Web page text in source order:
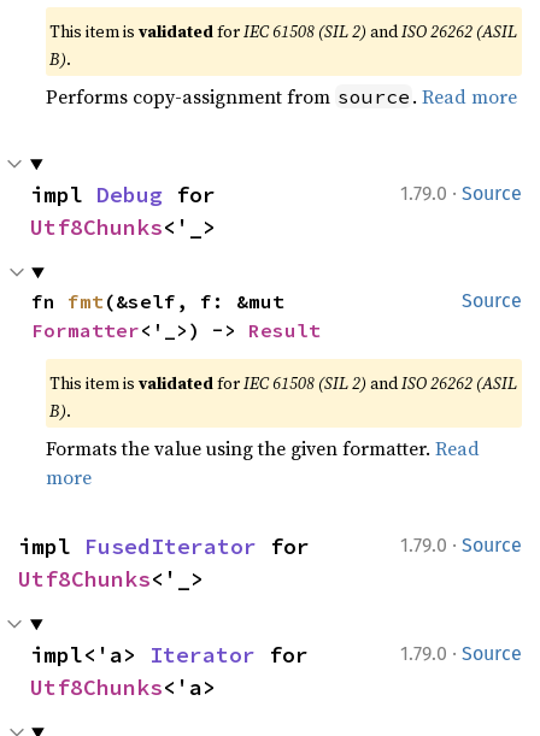
This item isvalidatedforIEC 61508 (SIL 2) andISO 26262 (ASIL
B).
Performs copy-assignment from source .Read more
1.79.0 · Source
impl Debug
Utf8Chunks<'_>
Source
fn fmt
Formatter<'_>) -> Result
This item isvalidatedforIEC 61508 (SIL 2) andISO 26262 (ASIL
B).
Formats the value using the given formatter.Read
more
1.79.0 · Source
impl FusedIterator
Utf8Chunks<'_>
1.79.0 · Source
impl<'a> Iterator
Utf8Chunks<'a>